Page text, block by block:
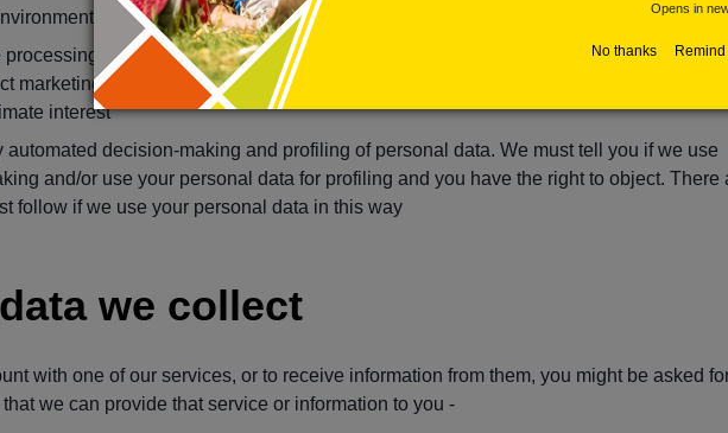
to another in a secure way and without affecting its usability
of your personal data. You have the right to object to the processing of your
marketing or collected for a task carried out in the public interest, the exercise of
interest
automated decision-making and profiling of personal data. We must tell you if we use
and/or use your personal data for profiling and you have the right to object. There
follow if we use your personal data in this way
we collect
with one of our services, or to receive information from them, you might be asked
we can provide that service or information to you -
Opens in
No thanks